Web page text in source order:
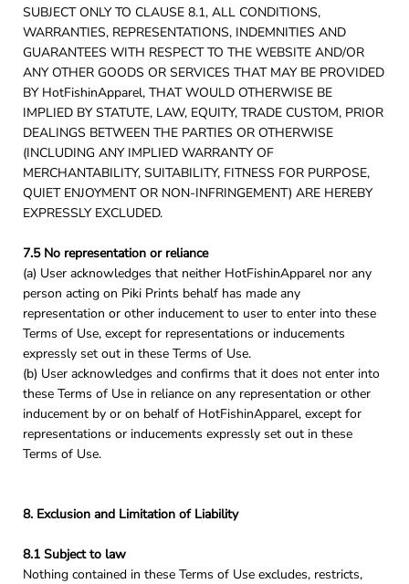
SUBJECT ONLY TO CLAUSE 8.1, ALL CONDITIONS,
WARRANTIES, REPRESENTATIONS, INDEMNITIES AND
GUARANTEES WITH RESPECT TO THE WEBSITE AND/OR
ANY OTHER GOODS OR SERVICES THAT MAY BE PROVIDED
BY HotFishinApparel, THAT WOULD OTHERWISE BE
IMPLIED BY STATUTE, LAW, EQUITY, TRADE CUSTOM, PRIOR
DEALINGS BETWEEN THE PARTIES OR OTHERWISE
(INCLUDING ANY IMPLIED WARRANTY OF
MERCHANTABILITY, SUITABILITY, FITNESS FOR PURPOSE,
QUIET ENJOYMENT OR NON-INFRINGEMENT) ARE HEREBY
EXPRESSLY EXCLUDED.
7.5 No representation or reliance
(a) User acknowledges that neither HotFishinApparel nor any
person acting on Piki Prints behalf has made any
representation or other inducement to user to enter into these
Terms of Use, except for representations or inducements
expressly set out in these Terms of Use.
(b) User acknowledges and confirms that it does not enter into
these Terms of Use in reliance on any representation or other
inducement by or on behalf of HotFishinApparel, except for
representations or inducements expressly set out in these
Terms of Use.
8. Exclusion and Limitation of Liability
8.1 Subject to law
Nothing contained in these Terms of Use excludes, restricts,